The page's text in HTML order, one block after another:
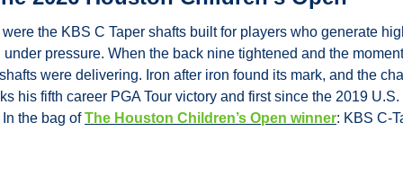
the KBS C Taper shafts built for players who generate
pressure. When the back nine tightened and the
were delivering. Iron after iron found its mark, and the
his fifth career PGA Tour victory and first since the 2019
the bag of The Houston Children’s Open winner: KBS C-